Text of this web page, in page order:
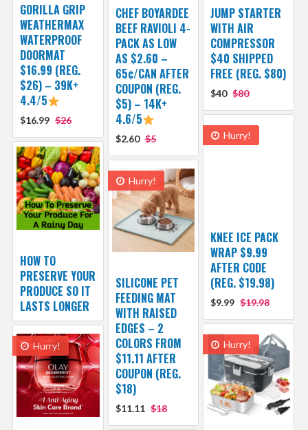
GORILLA GRIP
WEATHERMAX
WATERPROOF
DOORMAT
$16.99 (REG.
$26) – 39K+
4.4/5
$16.99 $26
CHEF BOYARDEE
BEEF RAVIOLI 4-
PACK AS LOW
AS $2.60 –
65¢/CAN AFTER
COUPON (REG.
$5) – 14K+
4.6/5
$2.60 $5
JUMP STARTER
WITH AIR
COMPRESSOR
$40 SHIPPED
FREE (REG. $80)
$40 $80
Hurry!
KNEE ICE PACK
WRAP $9.99
AFTER CODE
(REG. $19.98)
$9.99 $19.98
HOW TO
PRESERVE YOUR
PRODUCE SO IT
LASTS LONGER
Hurry!
SILICONE PET
FEEDING MAT
WITH RAISED
EDGES – 2
COLORS FROM
$11.11 AFTER
COUPON (REG.
$18)
$11.11 $18
Hurry!
Hurry!